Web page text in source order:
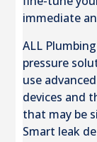
immediate
ALL
pressure
use
devices and
that may be
Smart leak